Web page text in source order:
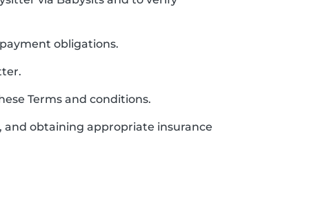
obligations.
Terms and conditions.
and obtaining appropriate insurance